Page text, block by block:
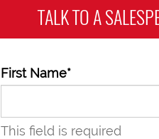
TALK TO A
First Name*
This field is required